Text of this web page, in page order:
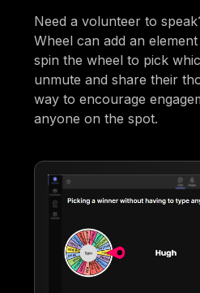
Need a volunteer to
Wheel can add an
spin the wheel to pick
unmute and share their
way to encourage
anyone on the spot.